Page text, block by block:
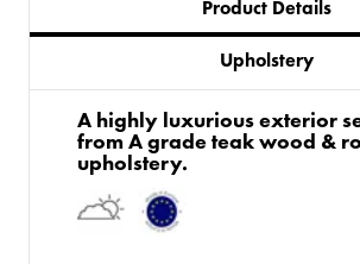
Product Details
Upholstery
A highly luxurious exterior
from A grade teak wood &
upholstery.